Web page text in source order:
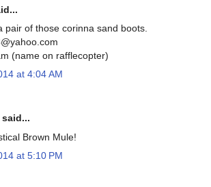
pair of those corinna sand boots.
(name on rafflecopter)
at 4:04 AM
Brown Mule!
at 5:10 PM